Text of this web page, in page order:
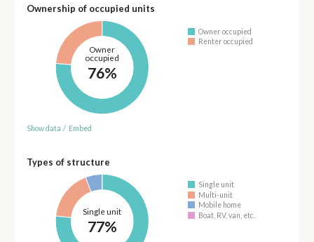
Ownership of occupied units
Owner
occupied
76%
Owner occupied
Renter occupied
Show data / Embed
Types of structure
Single unit
77%
Single unit
Multi-unit
Mobile home
Boat, RV, van, etc.